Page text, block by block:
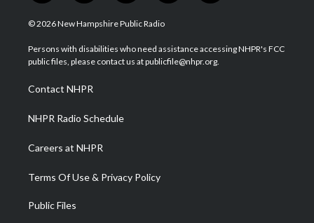
w
i
t
e
n
s
a
g
a
m
o
u
u
b
a
b
o
i
e
d
© 2026 New Hampshire Public Radio
Persons with disabilities who need assistance accessing NHPR's FCC
public files, please contact us at publicfile@nhpr.org.
Contact NHPR
NHPR Radio Schedule
Careers at NHPR
Terms Of Use & Privacy Policy
Public Files